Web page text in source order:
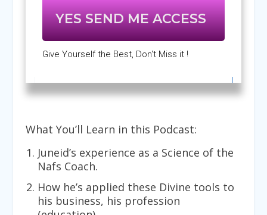
YES SEND ME ACCESS
Give Yourself the Best, Don't Miss it !
What You’ll Learn in this Podcast:
Juneid’s experience as a Science of the
Nafs Coach.
How he’s applied these Divine tools to
his business, his profession